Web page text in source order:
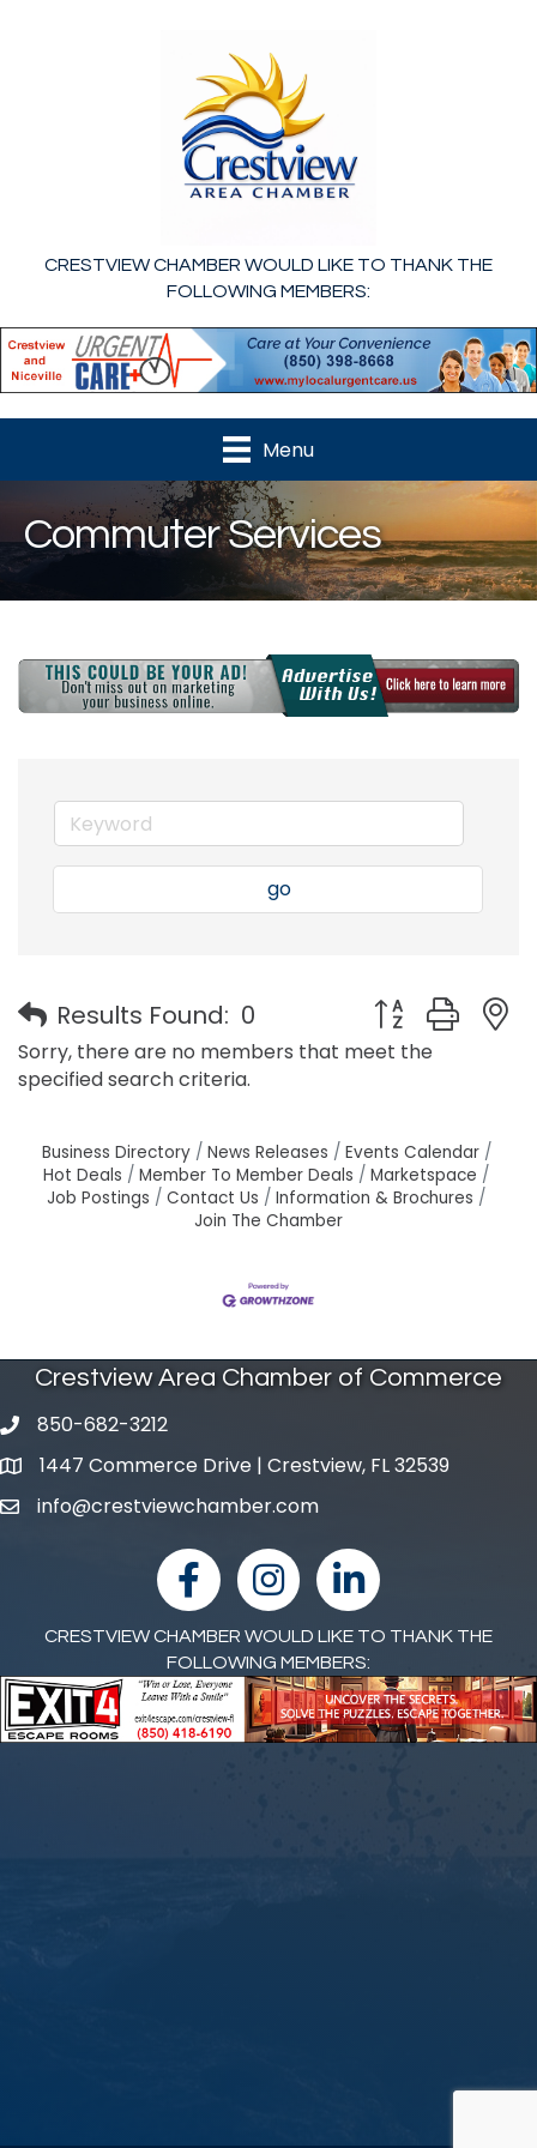
CRESTVIEW CHAMBER WOULD LIKE TO THANK THE
FOLLOWING MEMBERS:
Menu
Commuter Services
go
Results Found: 0
Button group
Sorry, there are no members that meet the
specified search criteria.
Business Directory News Releases
Events Calendar
Hot Deals
Member To Member Deals
Marketspace
Job Postings
Contact Us
Information & Brochures
Join The Chamber
Crestview Area Chamber of Commerce
phone number
850-682-3212
map and address
1447 Commerce Drive | Crestview, FL 32539
emailinfo@crestviewchamber.com
facebookInstagramlinked in
CRESTVIEW CHAMBER WOULD LIKE TO THANK THE
FOLLOWING MEMBERS: